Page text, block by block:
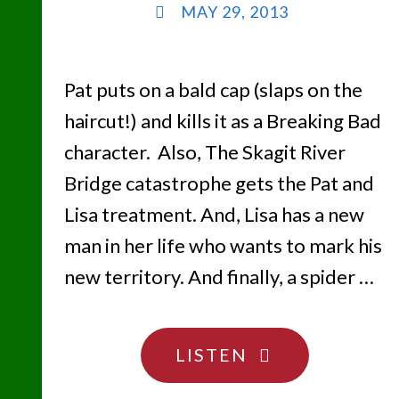
MAY 29, 2013
Pat puts on a bald cap (slaps on the
haircut!) and kills it as a Breaking Bad
character. Also, The Skagit River
Bridge catastrophe gets the Pat and
Lisa treatment. And, Lisa has a new
man in her life who wants to mark his
new territory. And finally, a spider …
LISTEN
"SLAPS
ON